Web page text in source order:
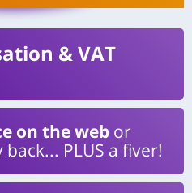
& VAT
on the web or
PLUS a fiver!